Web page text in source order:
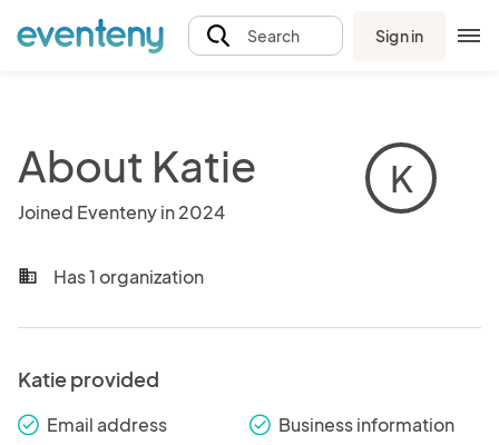
Search Sign in
About Katie
Joined Eventeny in 2024
K
business Has 1 organization
Katie provided
check_round Email address check_round Business information